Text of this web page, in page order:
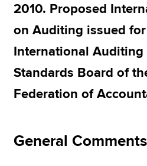
Find an accountant
Technical resources
2010. Proposed
on Auditing issued
International Auditing
Standards Board of
Federation of
General Comments